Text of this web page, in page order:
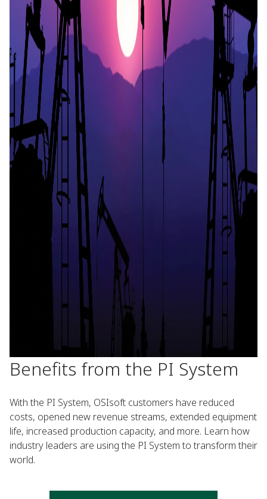
Benefits from the PI System
With the PI System, OSIsoft customers have reduced
costs, opened new revenue streams, extended equipment
life, increased production capacity, and more. Learn how
industry leaders are using the PI System to transform their
world.